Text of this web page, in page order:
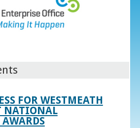
FOR WESTMEATH
NATIONAL